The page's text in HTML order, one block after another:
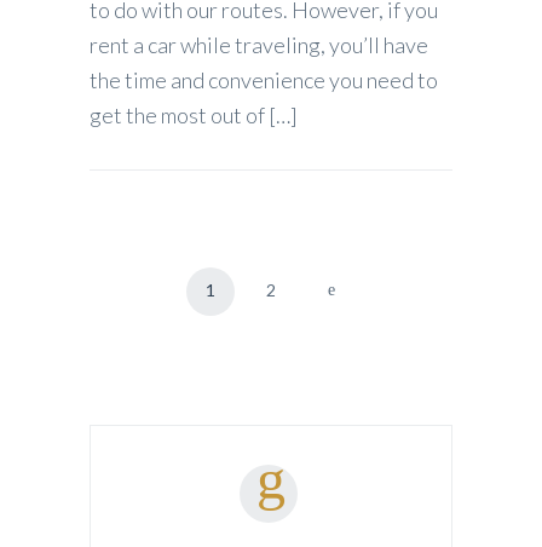
to do with our routes. However, if you
rent a car while traveling, you’ll have
the time and convenience you need to
get the most out of […]
1 2